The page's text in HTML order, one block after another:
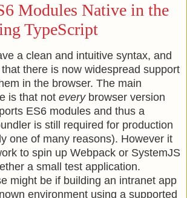
Modules Native in the
TypeScript
a clean and intuitive syntax, and
there is now widespread support
in the browser. The main
is that not everybrowser version
ES6 modules and thus a
is still required for production
one of many reasons). However it
to spin up Webpack or SystemJS
a small test application.
might be if building an intranet app
environment using a supported